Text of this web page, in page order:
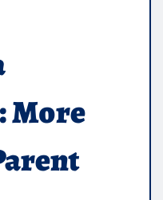
More